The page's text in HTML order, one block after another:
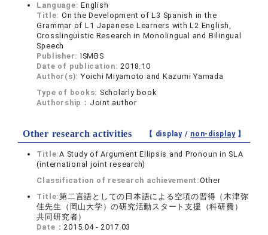
Language:English
Title: On the Development of L3 Spanish in the
Grammar of L1 Japanese Learners with L2 English,
Crosslinguistic Research in Monolingual and Bilingual
Speech
Publisher: ISMBS
Date of publication:2018.10
Author(s): Yoichi Miyamoto and Kazumi Yamada
Type of books: Scholarly book
Authorship： Joint author
Other research activities 【 display / non-display】
Title:A Study of Argument Ellipsis and Pronoun in SLA
(international joint research)
Classification of research achievement:Other
Title:第二言語としての日本語による空項の習得（木津弥
佳先生（岡山大学）の研究活動スタート支援（科研費）
共同研究者）
Date：2015.04 - 2017.03